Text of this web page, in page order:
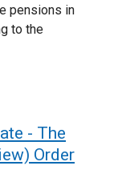
pensions in
to the
- The
Order